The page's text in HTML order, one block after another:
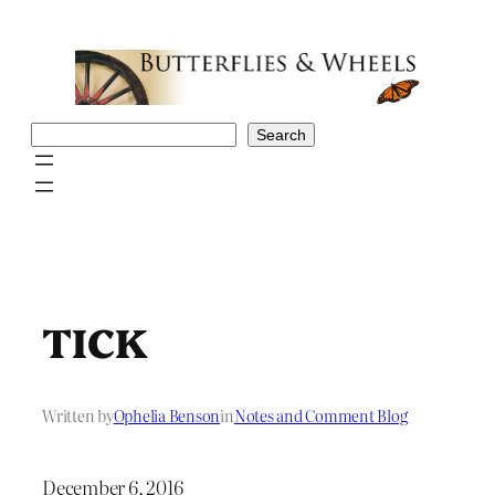
Search
TICK
Written byOphelia BensoninNotes and Comment Blog
December 6, 2016